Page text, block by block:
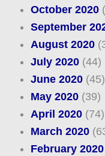
October 2020
September
August 2020
July 2020(44)
June 2020(45)
May 2020(39)
April 2020(74)
March 2020
February 2020